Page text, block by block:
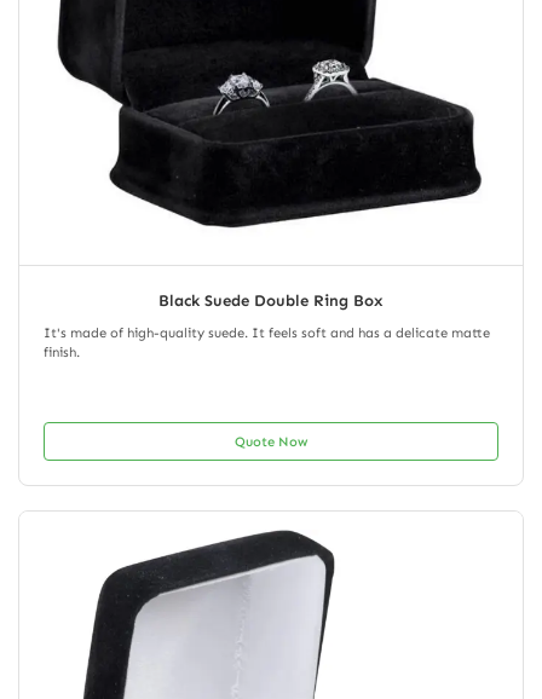
Black Suede Double Ring Box
It's made of high-quality suede. It feels soft and has a delicate matte
finish.
Quote Now